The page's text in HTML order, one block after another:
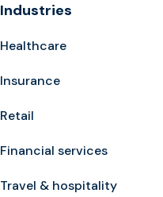
Industries
Healthcare
Insurance
Retail
Financial services
Travel & hospitality